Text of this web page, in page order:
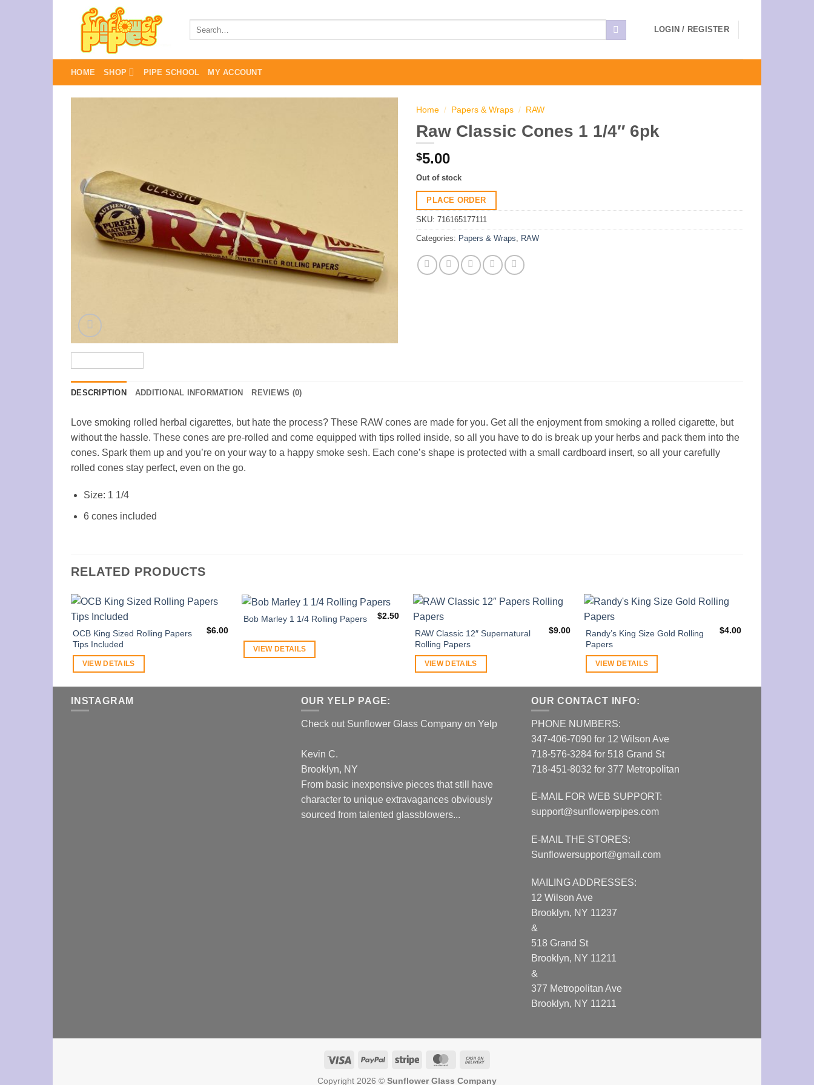
LOGIN / REGISTER
HOME SHOP PIPE SCHOOL MY ACCOUNT
Home / Papers & Wraps / RAW
Raw Classic Cones 1 1/4″ 6pk
$5.00
Out of stock
PLACE ORDER
SKU: 716165177111
Categories: Papers & Wraps RAW
DESCRIPTION ADDITIONAL INFORMATION REVIEWS (0)
Love smoking rolled herbal cigarettes, but hate the process? These RAW cones are made for you. Get all the enjoyment from smoking a rolled cigarette, but
without the hassle. These cones are pre-rolled and come equipped with tips rolled inside, so all you have to do is break up your herbs and pack them into the
cones. Spark them up and you’re on your way to a happy smoke sesh. Each cone’s shape is protected with a small cardboard insert, so all your carefully
rolled cones stay perfect, even on the go.
Size: 1 1/4
6 cones included
RELATED PRODUCTS
OCB King Sized Rolling Papers
Tips Included
$6.00
VIEW DETAILS
Bob Marley 1 1/4 Rolling Papers $2.50
VIEW DETAILS
RAW Classic 12″ Supernatural
Rolling Papers
$9.00
VIEW DETAILS
Randy’s King Size Gold Rolling
Papers
$4.00
VIEW DETAILS
INSTAGRAM OUR YELP PAGE:
Check out Sunflower Glass Company on Yelp
Kevin C.
Brooklyn, NY
From basic inexpensive pieces that still have
character to unique extravagances obviously
sourced from talented glassblowers...
OUR CONTACT INFO:
PHONE NUMBERS:
347-406-7090 for 12 Wilson Ave
718-576-3284 for 518 Grand St
718-451-8032 for 377 Metropolitan
E-MAIL FOR WEB SUPPORT:
support@sunflowerpipes.com
E-MAIL THE STORES:
Sunflowersupport@gmail.com
MAILING ADDRESSES:
12 Wilson Ave
Brooklyn, NY 11237
&
518 Grand St
Brooklyn, NY 11211
&
377 Metropolitan Ave
Brooklyn, NY 11211
Visa PayPal Stripe MasterCard
Copyright 2026 © Sunflower Glass Company